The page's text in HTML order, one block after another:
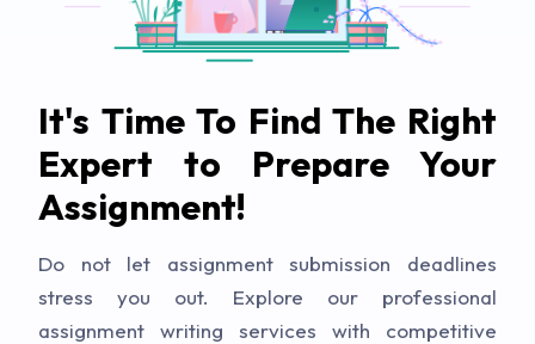
It's Time To Find The Right
Expert to Prepare Your
Assignment!
Do not let assignment submission deadlines
stress you out. Explore our professional
assignment writing services with competitive